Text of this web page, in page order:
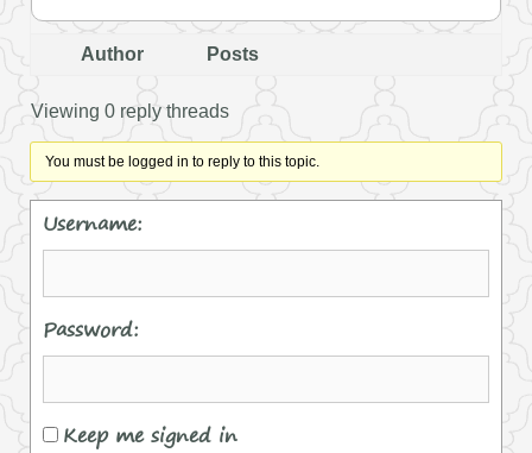
Author Posts
Viewing 0 reply threads
You must be logged in to reply to this topic.
Username:
Password:
Keep me signed in